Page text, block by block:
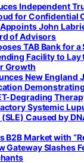
Independent
for Confidential
John
of Advisors
TAB Bank for
Facility to Lay
Growth
New England
Degrading
Systemic
Caused by
B2B Market with
Gateway Slashes